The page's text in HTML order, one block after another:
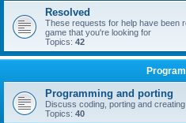
Resolved
These requests for help have been
game that you're looking for
Topics: 42
Programming and porting
Discuss coding, porting and
Topics: 40